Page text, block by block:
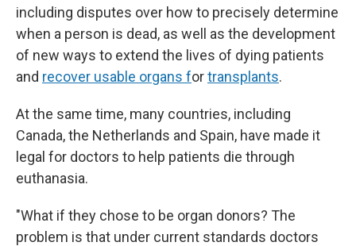
including disputes over how to precisely determine
when a person is dead, as well as the development
of new ways to extend the lives of dying patients
and recover usable organs fortransplants.
At the same time, many countries, including
Canada, the Netherlands and Spain, have made it
legal for doctors to help patients die through
euthanasia.
"What if they chose to be organ donors? The
problem is that under current standards doctors